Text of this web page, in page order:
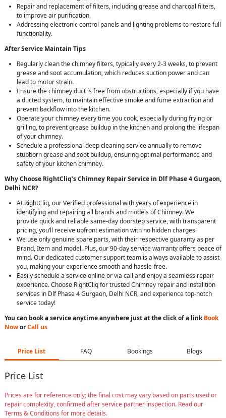
Repair and replacement of filters, including grease and charcoal filters,
to improve air purification.
Addressing electronic control panels and lighting problems to restore full
functionality.
After Service Maintain Tips
Regularly clean the chimney filters, typically every 2-3 weeks, to prevent
grease and soot accumulation, which reduces suction power and can
lead to motor strain.
Ensure the chimney duct is free from obstructions, especially if you have
a ducted system, to maintain effective smoke and fume extraction and
prevent backflow into the kitchen.
Operate your chimney every time you cook, especially during frying or
grilling, to prevent grease buildup in the kitchen and prolong the lifespan
of your chimney.
Schedule a professional deep cleaning service annually to remove
stubborn grease and soot buildup, ensuring optimal performance and
safety of your kitchen chimney.
Why Choose RightCliq’s Chimney Repair Service in Dlf Phase 4 Gurgaon,
Delhi NCR?
At RightCliq, our Verified professional with years of experience in
identifying and repairing all brands and models of Chimney. We
provide quick and reliable same-day doorstep service, with transparent
pricing, you’ll receive upfront estimation with no hidden charges.
We use only genuine spare parts, with their respective guaranty as per
Brand, Item and model. Plus, our 90-day service warranty offers peace of
mind. Our dedicated customer support team is always available to assist
you, making your experience smooth and hassle-free.
Easily schedule a service online or via call and enjoy a seamless repair
experience. Choose RightCliq for trusted Chimney repair and installtion
services in Dlf Phase 4 Gurgaon, Delhi NCR, and experience top-notch
service today!
You can book a service anytime anywhere just at the click of a linkBook
NoworCall us
Price List FAQ Bookings Blogs
Price List
Prices are for reference only; the final cost may vary based on parts used or
repair complexity, confirmed after service partner inspection. Read our
Terms & Conditions for more details.